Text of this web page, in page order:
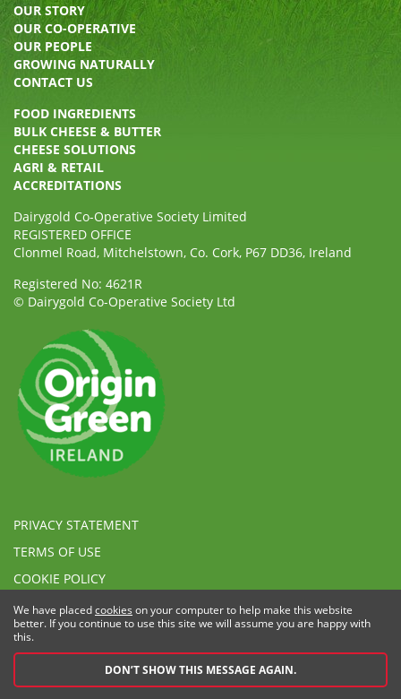
We have placedcookies on your computer to help make this website
better. If you continue to use this site we will assume you are happy with
this.
DON’T SHOW THIS MESSAGE AGAIN.
OUR STORY
OUR CO-OPERATIVE
OUR PEOPLE
GROWING NATURALLY
CONTACT US
FOOD INGREDIENTS
BULK CHEESE & BUTTER
CHEESE SOLUTIONS
AGRI & RETAIL
ACCREDITATIONS
Dairygold Co-Operative Society Limited
REGISTERED OFFICE
Clonmel Road, Mitchelstown, Co. Cork, P67 DD36, Ireland
Registered No: 4621R
© Dairygold Co-Operative Society Ltd
PRIVACY STATEMENT
TERMS OF USE
COOKIE POLICY
STATEMENT
SPEAK UP POLICY